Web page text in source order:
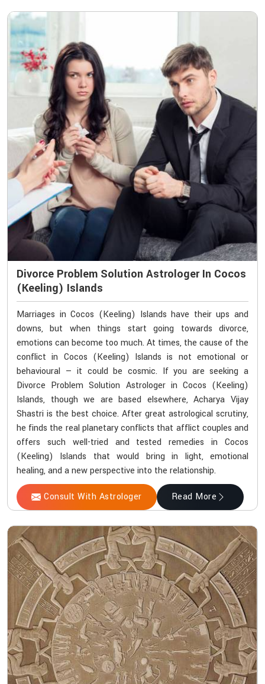
Divorce Problem Solution Astrologer In Cocos
(Keeling) Islands
Marriages in Cocos (Keeling) Islands have their ups and
downs, but when things start going towards divorce,
emotions can become too much. At times, the cause of the
conflict in Cocos (Keeling) Islands is not emotional or
behavioural — it could be cosmic. If you are seeking a
Divorce Problem Solution Astrologer in Cocos (Keeling)
Islands, though we are based elsewhere, Acharya Vijay
Shastri is the best choice. After great astrological scrutiny,
he finds the real planetary conflicts that afflict couples and
offers such well-tried and tested remedies in Cocos
(Keeling) Islands that would bring in light, emotional
healing, and a new perspective into the relationship.
Consult With Astrologer Read More